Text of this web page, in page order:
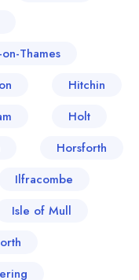
Thames
Hitchin
Holt
Horsforth
Ilfracombe
Isle of Mull